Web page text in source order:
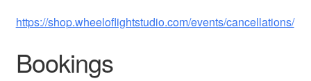
https://shop.wheeloflightstudio.com/events/cancellations/
Bookings